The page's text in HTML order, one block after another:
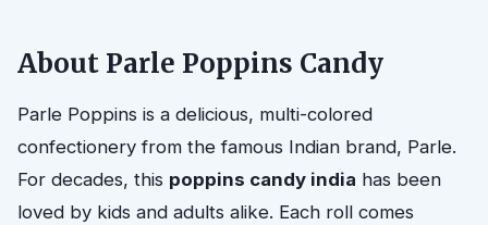
About Parle Poppins Candy
Parle Poppins is a delicious, multi-colored
confectionery from the famous Indian brand, Parle.
For decades, this poppins candy india has been
loved by kids and adults alike. Each roll comes